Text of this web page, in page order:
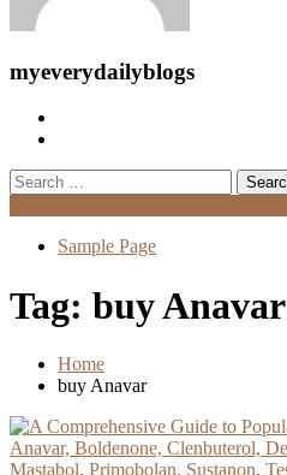
myeverydailyblogs
Search
for:
Sample Page
Tag: buy Anavar
Home
buy Anavar